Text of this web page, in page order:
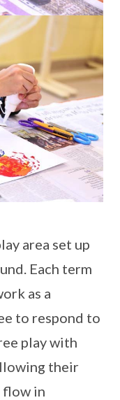
area set up
Each term
as a
to respond to
play with
their
flow in